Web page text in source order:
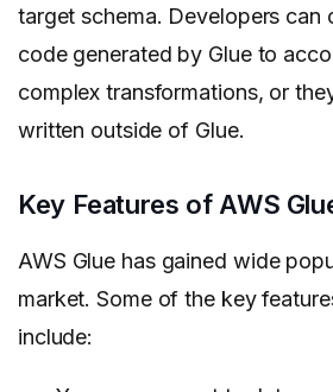
target schema. Developers can
code generated by Glue to
complex transformations, or
written outside of Glue.
Key Features of AWS
AWS Glue has gained wide
market. Some of the key
include: